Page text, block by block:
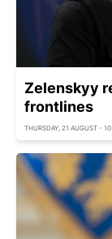
Zelenskyy
frontlines
THURSDAY, 21 AUGUST -